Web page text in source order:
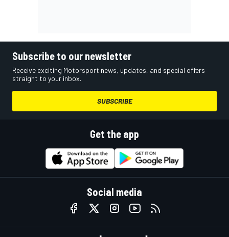
Subscribe to our newsletter
Receive exciting Motorsport news, updates, and special offers
straight to your inbox.
SUBSCRIBE
Get the app
Social media